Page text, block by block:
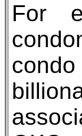
For